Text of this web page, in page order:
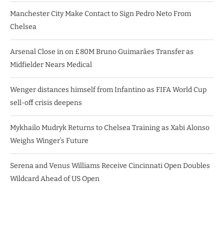
Manchester City Make Contact to Sign Pedro Neto From
Chelsea
Arsenal Close in on £80M Bruno Guimarães Transfer as
Midfielder Nears Medical
Wenger distances himself from Infantino as FIFA World Cup
sell-off crisis deepens
Mykhailo Mudryk Returns to Chelsea Training as Xabi Alonso
Weighs Winger’s Future
Serena and Venus Williams Receive Cincinnati Open Doubles
Wildcard Ahead of US Open